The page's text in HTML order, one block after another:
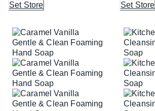
Set Store Set Store